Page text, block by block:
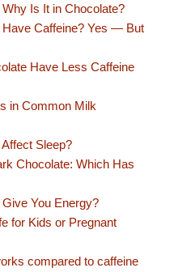
Is It in Chocolate?
Caffeine? Yes — But
Have Less Caffeine
in Common Milk
Sleep?
Chocolate: Which Has
You Energy?
for Kids or Pregnant
compared to caffeine